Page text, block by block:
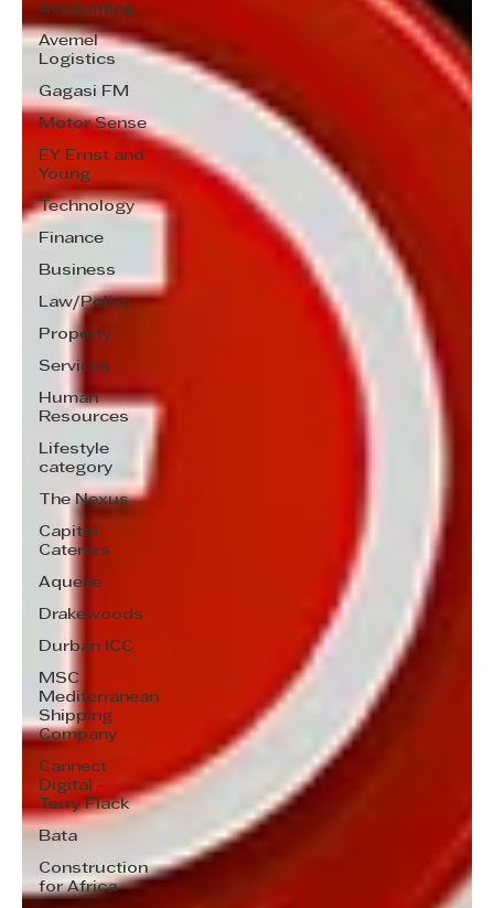
Accounting
Avemel
Logistics
Gagasi FM
Motor Sense
EY Ernst and
Young
Technology
Finance
Business
Law/Policy
Property
Services
Human
Resources
Lifestyle
category
The Nexus
Capitol
Caterers
Aquelle
Drakewoods
Durban ICC
MSC
Mediterranean
Shipping
Company
Cannect
Digital -
Terry Flack
Bata
Construction
for Africa